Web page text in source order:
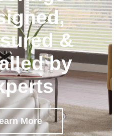
&
by
More